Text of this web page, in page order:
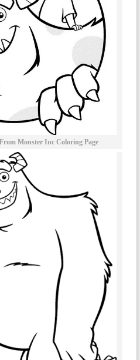
Monster Inc Coloring Page